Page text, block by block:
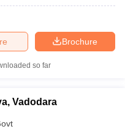
Brochure
so far
Vadodara